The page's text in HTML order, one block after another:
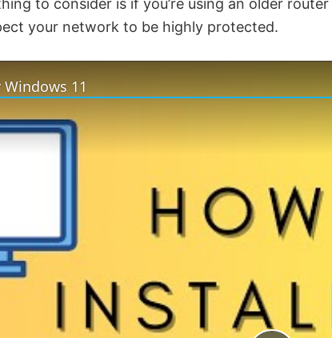
to consider is if you’re using an older router
your network to be highly protected.
11